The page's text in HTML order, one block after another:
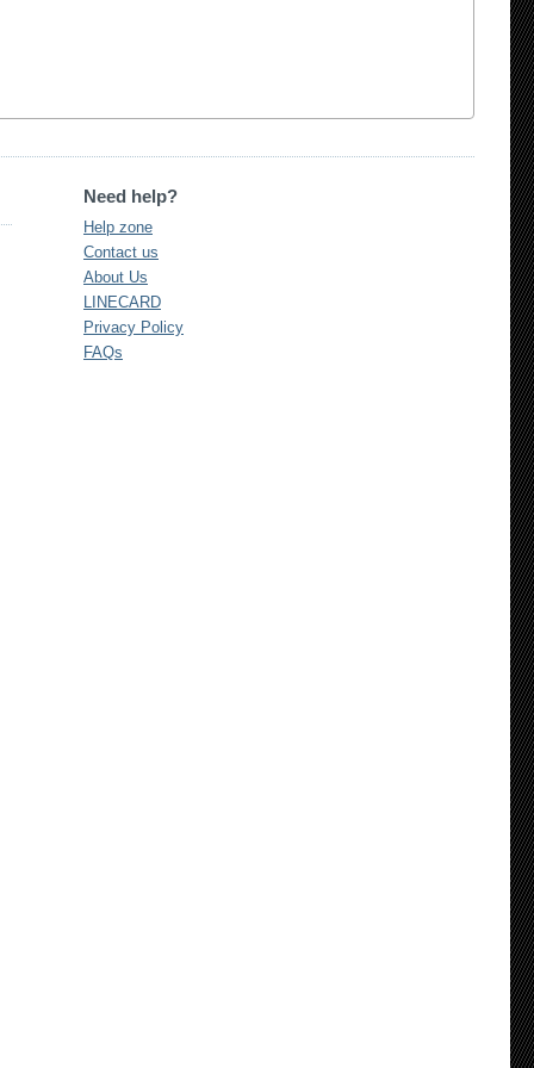
Need help?
Help zone
Contact us
About Us
LINECARD
Privacy Policy
FAQs